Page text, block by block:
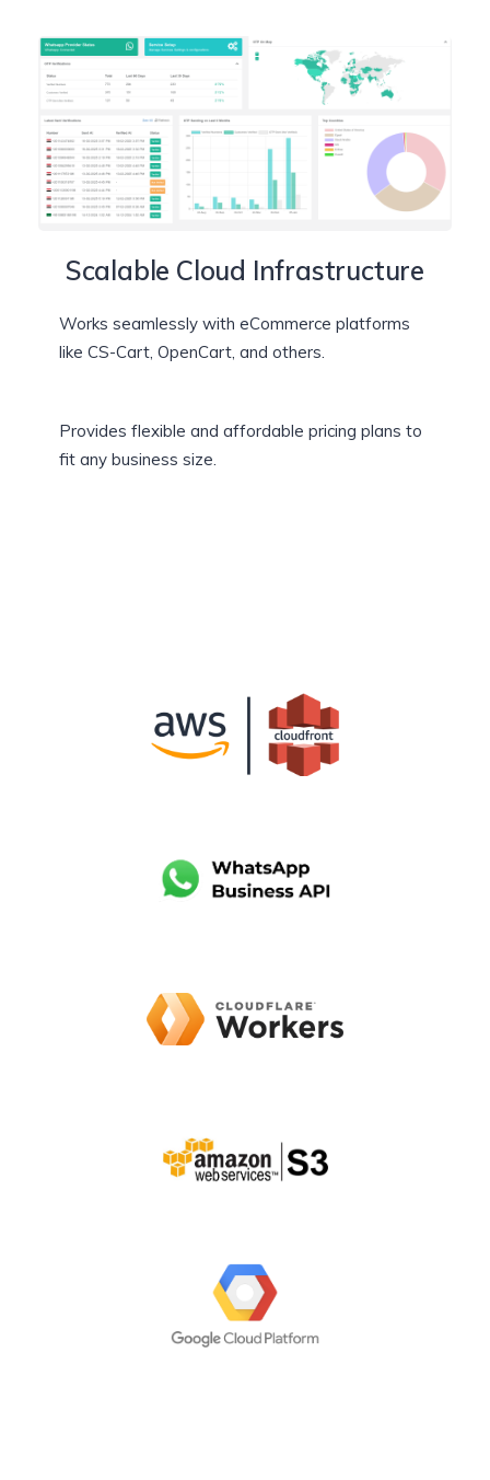
Scalable Cloud Infrastructure
Works seamlessly with eCommerce platforms
like CS-Cart, OpenCart, and others.
Provides flexible and affordable pricing plans to
fit any business size.